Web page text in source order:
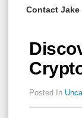
Contact Jake
Posted In